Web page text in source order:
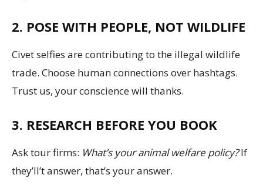
2. POSE WITH PEOPLE, NOT WILDLIFE
Civet selfies are contributing to the illegal wildlife
trade. Choose human connections over hashtags.
Trust us, your conscience will thanks.
3. RESEARCH BEFORE YOU BOOK
Ask tour firms: What’s your animal welfare policy?If
they’ll’t answer, that’s your answer.